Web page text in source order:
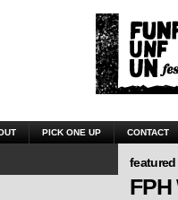
PICK ONE UP CONTACT
featured
FPH